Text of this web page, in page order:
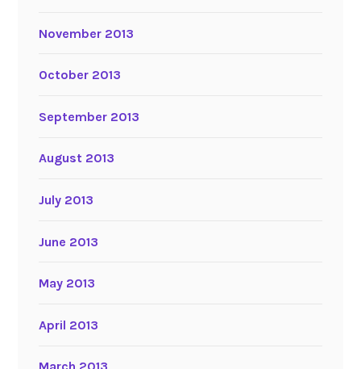
November 2013
October 2013
September 2013
August 2013
July 2013
June 2013
May 2013
April 2013